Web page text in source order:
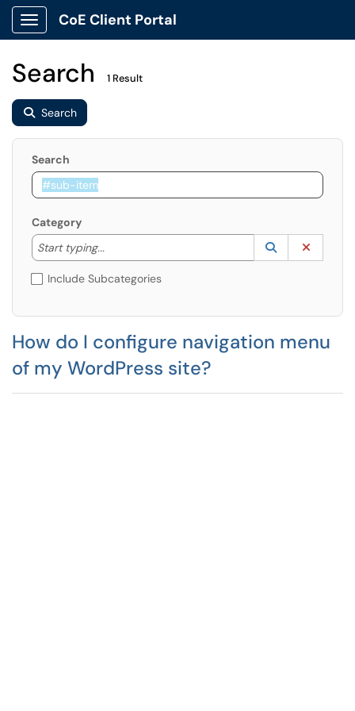
Show Applications Menu
CoE Client Portal
Search 1 Result
Search
Search
Category
Start typing...
Start typing to lookup. Use the UP and DOWN
Lookup
(opens in a
Include Subcategories
How do I configure navigation menu
of my WordPress site?